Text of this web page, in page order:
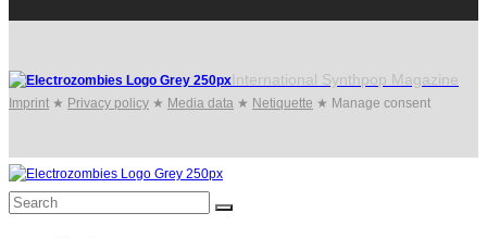
International Synthpop Magazine
Imprint ★ Privacy policy ★ Media data ★ Netiquette ★ Manage consent